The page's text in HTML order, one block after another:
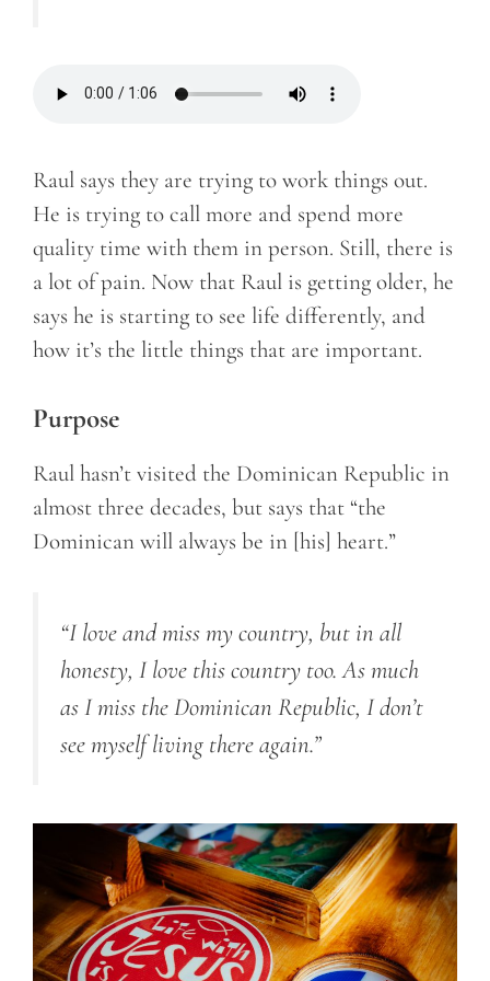
Raul says they are trying to work things out.
He is trying to call more and spend more
quality time with them in person. Still, there is
a lot of pain. Now that Raul is getting older, he
says he is starting to see life differently, and
how it’s the little things that are important.
Purpose
Raul hasn’t visited the Dominican Republic in
almost three decades, but says that “the
Dominican will always be in [his] heart.”
“I love and miss my country, but in all
honesty, I love this country too. As much
as I miss the Dominican Republic, I don’t
see myself living there again.”